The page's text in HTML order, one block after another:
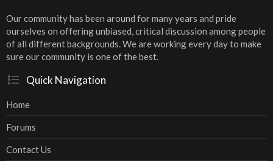
Our community has been around for many years and pride
ourselves on offering unbiased, critical discussion among people
of all different backgrounds. We are working every day to make
sure our community is one of the best.
Quick Navigation
Home
Forums
Contact Us